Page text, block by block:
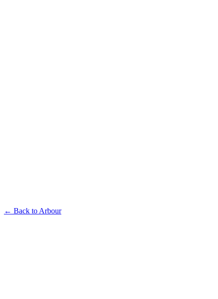
← Back to Arbour